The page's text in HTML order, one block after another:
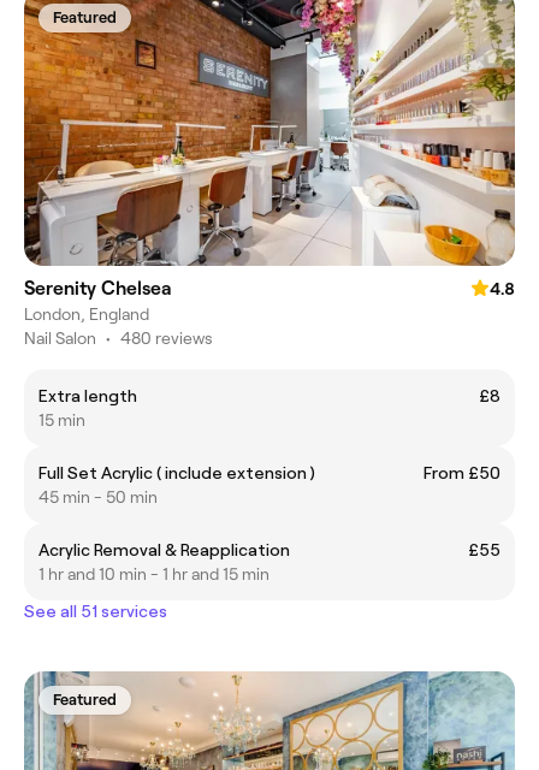
Featured
Serenity Chelsea
4.8
London, England
Nail Salon • 480 reviews
Extra length
£8
15 min
Full Set Acrylic ( include extension )
From £50
45 min - 50 min
Acrylic Removal & Reapplication
£55
1 hr and 10 min - 1 hr and 15 min
See all 51 services
Featured